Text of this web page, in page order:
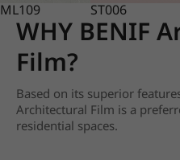
ML109 ST006
WHY BENIF
Film?
Based on its superior
Architectural Film is a
residential spaces.